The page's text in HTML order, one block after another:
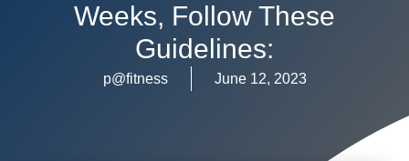
Weeks, Follow These
Guidelines:
p@fitness June 12, 2023